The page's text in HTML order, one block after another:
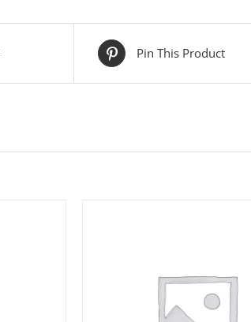
Pin This Product